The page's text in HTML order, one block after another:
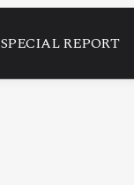
SPECIAL REPORT